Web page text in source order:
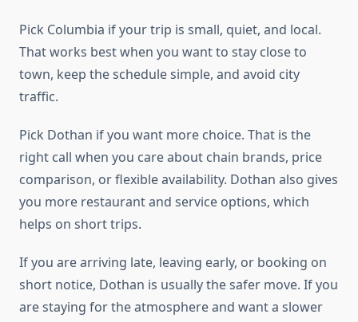
Pick Columbia if your trip is small, quiet, and local.
That works best when you want to stay close to
town, keep the schedule simple, and avoid city
traffic.
Pick Dothan if you want more choice. That is the
right call when you care about chain brands, price
comparison, or flexible availability. Dothan also gives
you more restaurant and service options, which
helps on short trips.
If you are arriving late, leaving early, or booking on
short notice, Dothan is usually the safer move. If you
are staying for the atmosphere and want a slower